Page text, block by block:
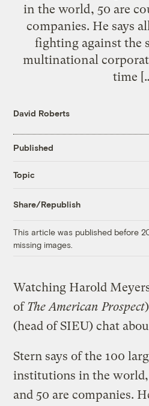
in the world, 50 are
companies. He says
fighting against the
multinational
time
David Roberts
Published
Topic
Share/Republish
This article was published before
missing images.
Watching Harold
of The American Prospect
(head of SIEU) chat
Stern says of the 100
institutions in the world,
and 50 are companies.